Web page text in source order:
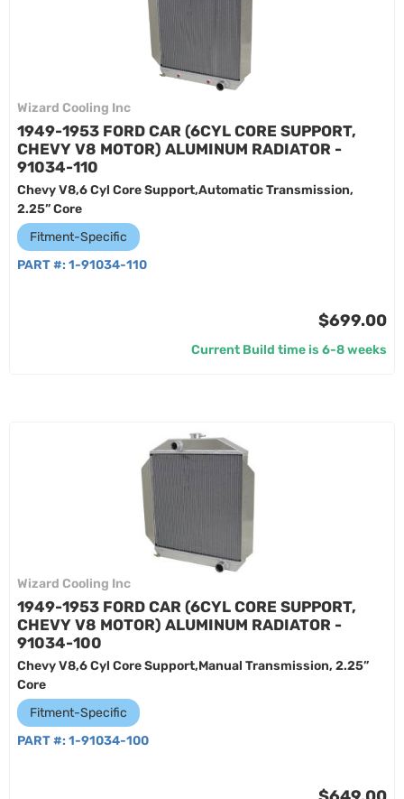
Wizard Cooling Inc
1949-1953 FORD CAR (6CYL CORE SUPPORT,
CHEVY V8 MOTOR) ALUMINUM RADIATOR -
91034-110
Chevy V8,6 Cyl Core Support,Automatic Transmission,
2.25” Core
Fitment-Specific
PART #: 1-91034-110
$699.00
Current Build time is 6-8 weeks
Wizard Cooling Inc
1949-1953 FORD CAR (6CYL CORE SUPPORT,
CHEVY V8 MOTOR) ALUMINUM RADIATOR -
91034-100
Chevy V8,6 Cyl Core Support,Manual Transmission, 2.25”
Core
Fitment-Specific
PART #: 1-91034-100